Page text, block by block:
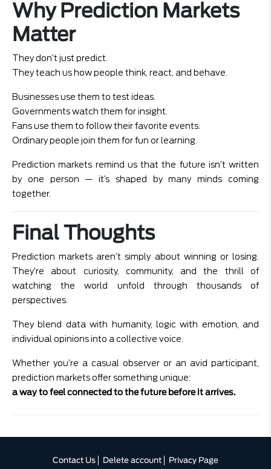
Why Prediction Markets
Matter
They don’t just predict.
They teach us how people think, react, and behave.
Businesses use them to test ideas.
Governments watch them for insight.
Fans use them to follow their favorite events.
Ordinary people join them for fun or learning.
Prediction markets remind us that the future isn’t written
by one person — it’s shaped by many minds coming
together.
Final Thoughts
Prediction markets aren’t simply about winning or losing.
They’re about curiosity, community, and the thrill of
watching the world unfold through thousands of
perspectives.
They blend data with humanity, logic with emotion, and
individual opinions into a collective voice.
Whether you’re a casual observer or an avid participant,
prediction markets offer something unique:
a way to feel connected to the future before it arrives.
Contact Us Delete account Privacy Page